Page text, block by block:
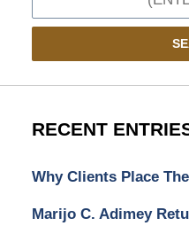
RECENT
Why Clients Place
Marijo C. Adimey